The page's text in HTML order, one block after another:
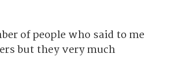
of people who said to me
but they very much